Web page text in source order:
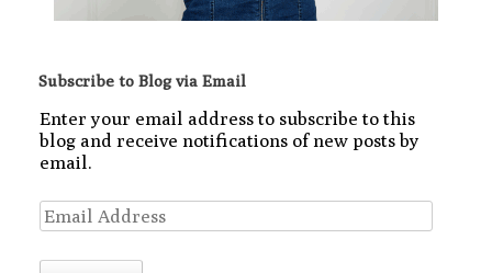
Subscribe to Blog via Email
Enter your email address to subscribe to this
blog and receive notifications of new posts by
email.
Email
Address